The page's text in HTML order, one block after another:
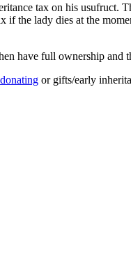
tax on his usufruct.
the lady dies at the
have full ownership and
donating or gifts/early